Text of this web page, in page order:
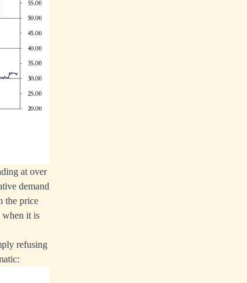
at over
demand
the price
when it is
refusing